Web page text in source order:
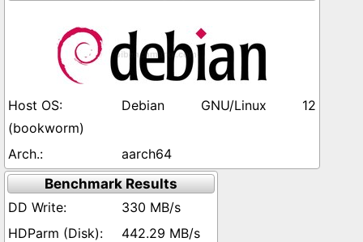
Debian GNU/Linux 12
(bookworm)
aarch64
Benchmark Results
330 MB/s
442.29 MB/s